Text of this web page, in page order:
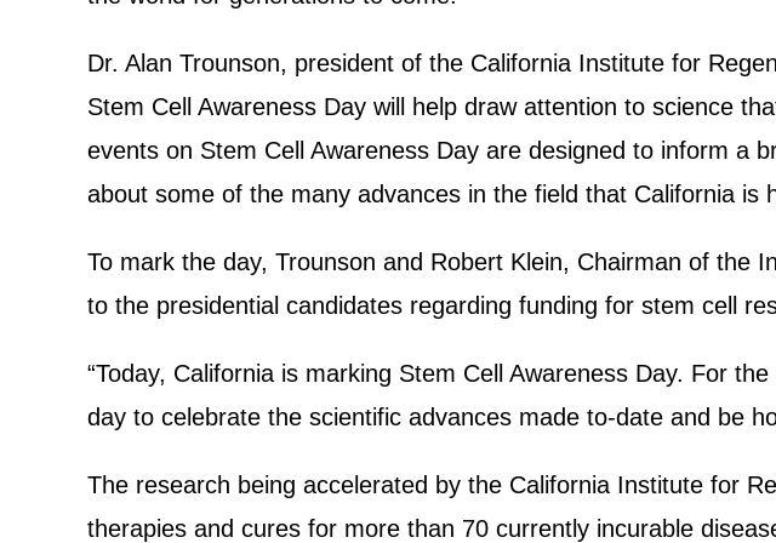
Dr. Alan Trounson, president of the California Institute for
Stem Cell Awareness Day will help draw attention to science
events on Stem Cell Awareness Day are designed to inform a
about some of the many advances in the field that California is
To mark the day, Trounson and Robert Klein, Chairman of the
to the presidential candidates regarding funding for stem cell
“Today, California is marking Stem Cell Awareness Day. For
day to celebrate the scientific advances made to-date and be
The research being accelerated by the California Institute for
therapies and cures for more than 70 currently incurable